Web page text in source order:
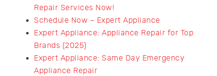
Repair Services Now!
Schedule Now – Expert Appliance
Expert Appliance: Appliance Repair for Top
Brands (2025)
Expert Appliance: Same Day Emergency
Appliance Repair